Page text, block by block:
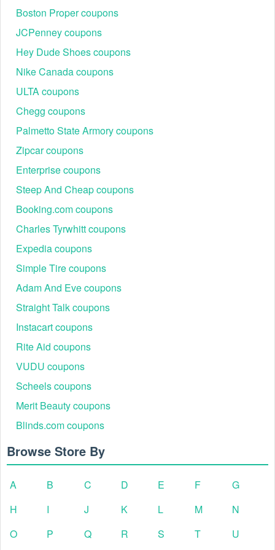
$20 voucher should show at the bottom of the list.
Boston Proper coupons
JCPenney coupons
Hey Dude Shoes coupons
Nike Canada coupons
ULTA coupons
Chegg coupons
Palmetto State Armory coupons
Zipcar coupons
Enterprise coupons
Steep And Cheap coupons
Booking.com coupons
Charles Tyrwhitt coupons
Expedia coupons
Simple Tire coupons
Adam And Eve coupons
Straight Talk coupons
Instacart coupons
Rite Aid coupons
VUDU coupons
Scheels coupons
Merit Beauty coupons
Blinds.com coupons
Browse Store By
A B C D E F
G
H
I J K L M
N
O
P Q R S T U